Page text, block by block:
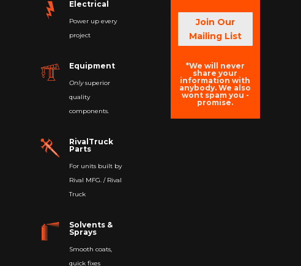
Electrical
Power up every
project
Equipment
Onlysuperior
quality
components.
RivalTruck
Parts
For units built by
Rival MFG. / Rival
Truck
Solvents &
Sprays
Smooth coats,
quick fixes
Join Our
Mailing List
*We will never
share your
information with
anybody. We also
wont spam you -
promise.